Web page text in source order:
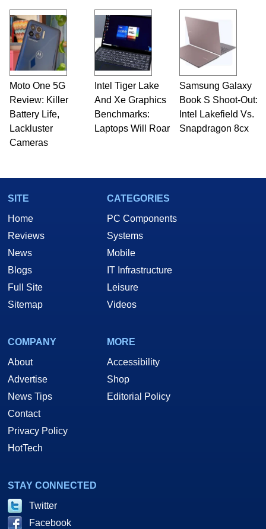
Moto One 5G
Review: Killer
Battery Life,
Lackluster
Cameras
Intel Tiger Lake
And Xe Graphics
Benchmarks:
Laptops Will Roar
Samsung Galaxy
Book S Shoot-Out:
Intel Lakefield Vs.
Snapdragon 8cx
SITE
Home
Reviews
News
Blogs
Full Site
Sitemap
CATEGORIES
PC Components
Systems
Mobile
IT Infrastructure
Leisure
Videos
COMPANY
About
Advertise
News Tips
Contact
Privacy Policy
HotTech
MORE
Accessibility
Shop
Editorial Policy
STAY CONNECTED
Twitter
Facebook